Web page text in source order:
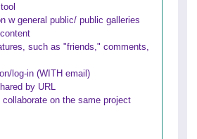
w general public/ public galleries
such as "friends," comments,
log-in (WITH email)
by URL
on the same project